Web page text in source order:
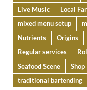
Live Music
Local
mixed menu setup
Nutrients
Origins
Regular services
Seafood Scene
traditional bartending